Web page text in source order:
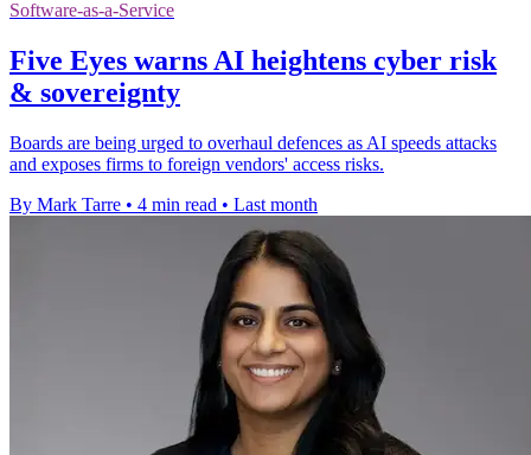
Software-as-a-Service
Five Eyes warns AI heightens cyber risk
& sovereignty
Boards are being urged to overhaul defences as AI speeds attacks
and exposes firms to foreign vendors' access risks.
By Mark Tarre • 4 min read • Last month